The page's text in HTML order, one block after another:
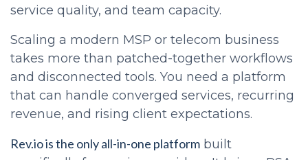
service quality, and team capacity.
Scaling a modern MSP or telecom business
takes more than patched-together workflows
and disconnected tools. You need a platform
that can handle converged services, recurring
revenue, and rising client expectations.
Rev.io is the only all-in-one platform built